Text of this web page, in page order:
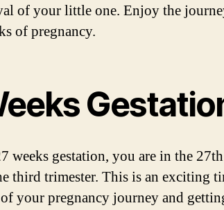
of your little one. Enjoy the
of pregnancy.
weeks gestation, you are in the
third trimester. This is an exciting
your pregnancy journey and